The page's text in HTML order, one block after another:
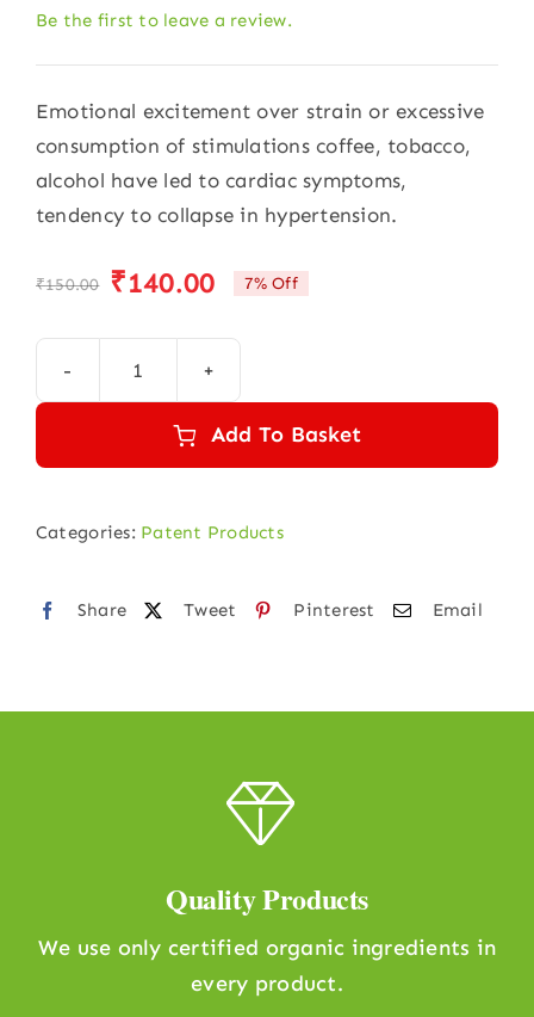
Be the first to leave a review.
Emotional excitement over strain or excessive
consumption of stimulations coffee, tobacco,
alcohol have led to cardiac symptoms,
tendency to collapse in hypertension.
₹150.00
Original
price
was:
₹150.00.
₹140.00
Current
price
is:
₹140.00.
7% Off
Gold
drops
30ml
Add To Basket
Categories: Patent Products
Share Tweet Pinterest Email
Quality Products
We use only certified organic ingredients in
every product.